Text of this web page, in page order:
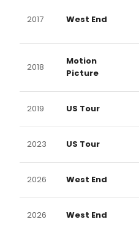
2017 West End
2018
Motion
Picture
2019 US Tour
2023 US Tour
2026 West End
2026 West End